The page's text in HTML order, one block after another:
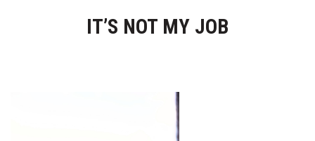
IT’S NOT MY JOB